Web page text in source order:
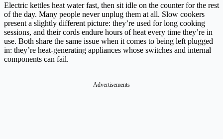
Electric kettles heat water fast, then sit idle on the counter for the rest
of the day. Many people never unplug them at all. Slow cookers
present a slightly different picture: they’re used for long cooking
sessions, and their cords endure hours of heat every time they’re in
use. Both share the same issue when it comes to being left plugged
in: they’re heat-generating appliances whose switches and internal
components can fail.
Advertisements